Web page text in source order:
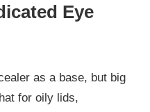
Eye
as a base, but big
for oily lids,